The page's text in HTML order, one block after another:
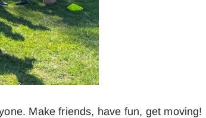
Make friends, have fun, get moving!